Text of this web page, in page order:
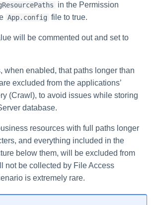
in the Permission
App.config file to true.
will be commented out and set to
when enabled, that paths longer than
excluded from the applications’
(Crawl), to avoid issues while storing
database.
resources with full paths longer
and everything included in the
below them, will be excluded from
not be collected by File Access
is extremely rare.